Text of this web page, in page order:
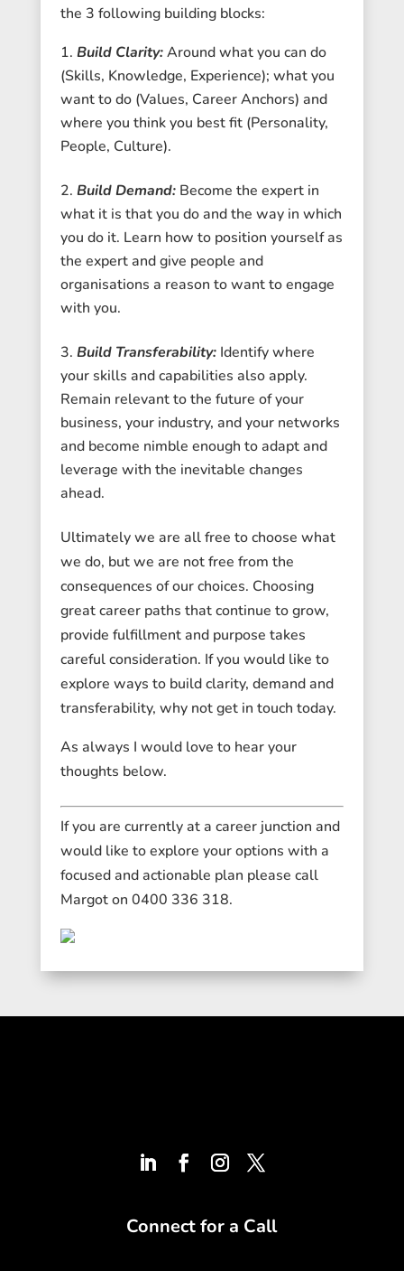
the 3 following building blocks:
Build Clarity:Around what you can do
(Skills, Knowledge, Experience); what you
want to do (Values, Career Anchors) and
where you think you best fit (Personality,
People, Culture).
Build Demand: Become the expert in
what it is that you do and the way in which
you do it. Learn how to position yourself as
the expert and give people and
organisations a reason to want to engage
with you.
Build Transferability: Identify where
your skills and capabilities also apply.
Remain relevant to the future of your
business, your industry, and your networks
and become nimble enough to adapt and
leverage with the inevitable changes
ahead.
Ultimately we are all free to choose what
we do, but we are not free from the
consequences of our choices. Choosing
great career paths that continue to grow,
provide fulfillment and purpose takes
careful consideration. If you would like to
explore ways to build clarity, demand and
transferability, why not get in touch today.
As always I would love to hear your
thoughts below.
If you are currently at a career junction and
would like to explore your options with a
focused and actionable plan please call
Margot on 0400 336 318.
Connect for a Call